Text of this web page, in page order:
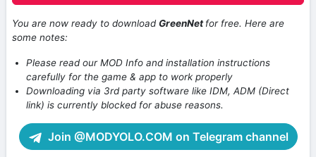
You are now ready to downloadGreenNetfor free. Here are
some notes:
Please read our MOD Info and installation instructions
carefully for the game & app to work properly
Downloading via 3rd party software like IDM, ADM (Direct
link) is currently blocked for abuse reasons.
Join @MODYOLO.COM on Telegram channel